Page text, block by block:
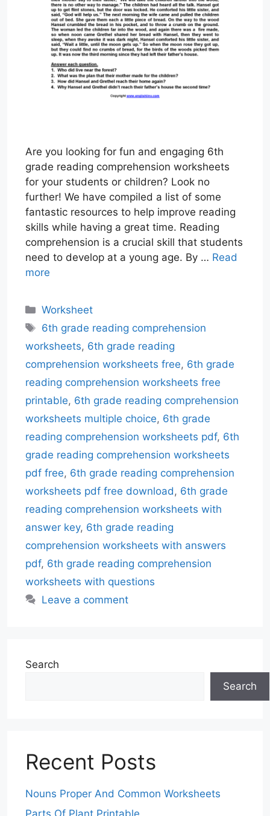
Are you looking for fun and engaging 6th
grade reading comprehension worksheets
for your students or children? Look no
further! We have compiled a list of some
fantastic resources to help improve reading
skills while having a great time. Reading
comprehension is a crucial skill that students
need to develop at a young age. By … Read
more
Categories
Worksheet
Tags
6th grade reading comprehension
worksheets, 6th grade reading
comprehension worksheets free, 6th grade
reading comprehension worksheets free
printable, 6th grade reading comprehension
worksheets multiple choice, 6th grade
reading comprehension worksheets pdf, 6th
grade reading comprehension worksheets
pdf free, 6th grade reading comprehension
worksheets pdf free download , 6th grade
reading comprehension worksheets with
answer key, 6th grade reading
comprehension worksheets with answers
pdf, 6th grade reading comprehension
worksheets with questions
Leave a comment
Search
Search
Recent Posts
Nouns Proper And Common Worksheets